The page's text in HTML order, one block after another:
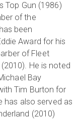
Top Gun (1986)
of the
been
Award for his
of Fleet
He is noted
Bay
Tim Burton for
has also served as
(2010)